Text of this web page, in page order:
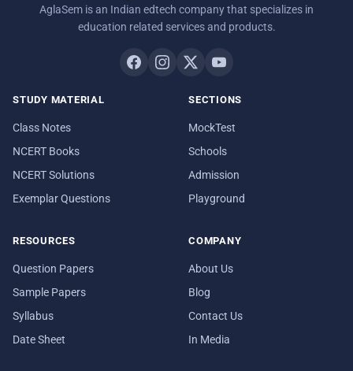
AglaSem is an Indian edtech company that specializes in
education related services and products.
STUDY MATERIAL
Class Notes
NCERT Books
NCERT Solutions
Exemplar Questions
SECTIONS
MockTest
Schools
Admission
Playground
RESOURCES
Question Papers
Sample Papers
Syllabus
Date Sheet
COMPANY
About Us
Blog
Contact Us
In Media